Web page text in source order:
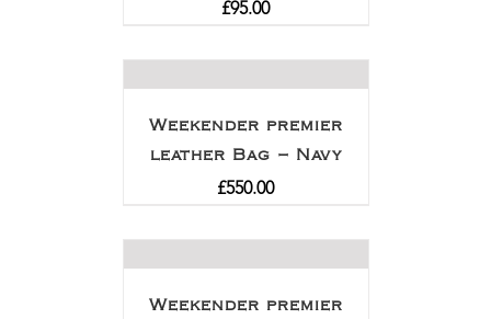
£95.00
Weekender premier
leather Bag – Navy
£550.00
Weekender premier